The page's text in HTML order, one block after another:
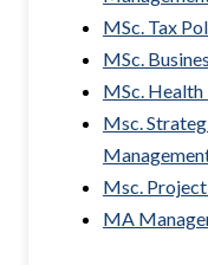
MSc. Tax
MSc.
MSc.
Msc.
Msc.
MA